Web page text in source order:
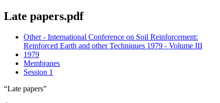
Late papers.pdf
Other - International Conference on Soil Reinforcement:
Reinforced Earth and other Techniques 1979 - Volume III
1979
Membranes
Session 1
“Late papers”